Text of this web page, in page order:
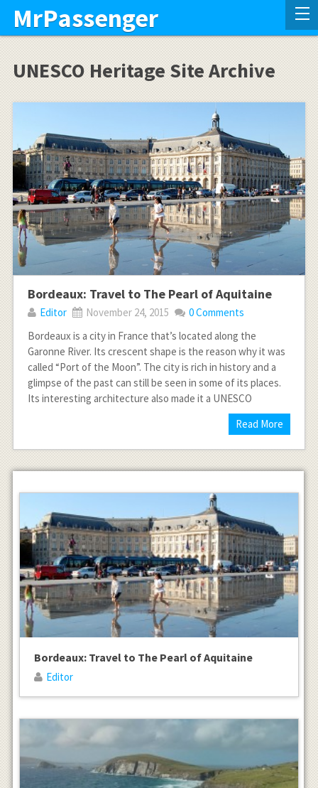
MrPassenger
UNESCO Heritage Site Archive
Bordeaux: Travel to The Pearl of Aquitaine
Editor November 24, 2015
0 Comments
Bordeaux is a city in France that’s located along the
Garonne River. Its crescent shape is the reason why it was
called “Port of the Moon”. The city is rich in history and a
glimpse of the past can still be seen in some of its places.
Its interesting architecture also made it a UNESCO
Read More
Bordeaux: Travel to The Pearl of Aquitaine
Editor